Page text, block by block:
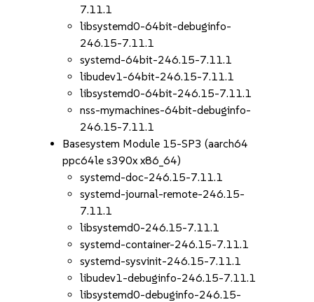
7.11.1
libsystemd0-64bit-debuginfo-
246.15-7.11.1
systemd-64bit-246.15-7.11.1
libudev1-64bit-246.15-7.11.1
libsystemd0-64bit-246.15-7.11.1
nss-mymachines-64bit-debuginfo-
246.15-7.11.1
Basesystem Module 15-SP3 (aarch64
ppc64le s390x x86_64)
systemd-doc-246.15-7.11.1
systemd-journal-remote-246.15-
7.11.1
libsystemd0-246.15-7.11.1
systemd-container-246.15-7.11.1
systemd-sysvinit-246.15-7.11.1
libudev1-debuginfo-246.15-7.11.1
libsystemd0-debuginfo-246.15-